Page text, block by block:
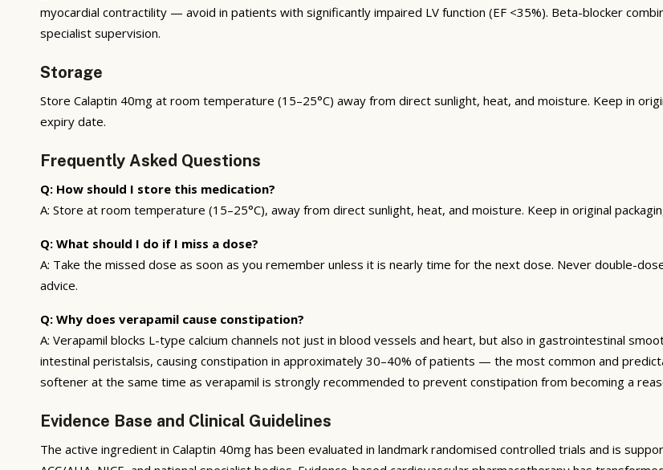
myocardial contractility — avoid in patients with significantly impaired LV function (EF <35%). Beta-blocker
specialist supervision.
Storage
Store Calaptin 40mg at room temperature (15–25°C) away from direct sunlight, heat, and moisture. Keep in
expiry date.
Frequently Asked Questions
Q: How should I store this medication?
A: Store at room temperature (15–25°C), away from direct sunlight, heat, and moisture. Keep in original
Q: What should I do if I miss a dose?
A: Take the missed dose as soon as you remember unless it is nearly time for the next dose. Never double-
advice.
Q: Why does verapamil cause constipation?
A: Verapamil blocks L-type calcium channels not just in blood vessels and heart, but also in gastrointestinal
intestinal peristalsis, causing constipation in approximately 30–40% of patients — the most common and
softener at the same time as verapamil is strongly recommended to prevent constipation from becoming a
Evidence Base and Clinical Guidelines
The active ingredient in Calaptin 40mg has been evaluated in landmark randomised controlled trials and is